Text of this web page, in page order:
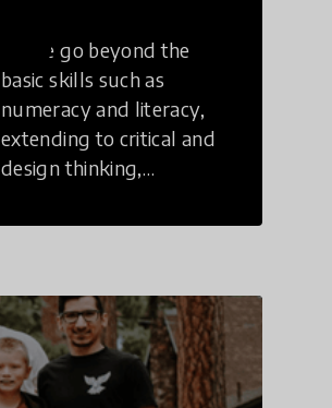
These go beyond the
basic skills such as
numeracy and literacy,
extending to critical and
design thinking,
literacy, global
and cultural
competencies.
Individuals with 21st
Century Skills are